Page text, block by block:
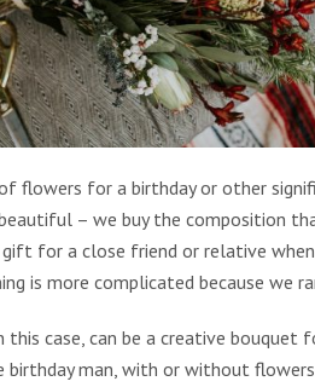
flowers for a birthday or other
– we buy the composition
for a close friend or relative
is more complicated because we
this case, can be a creative
man, with or without